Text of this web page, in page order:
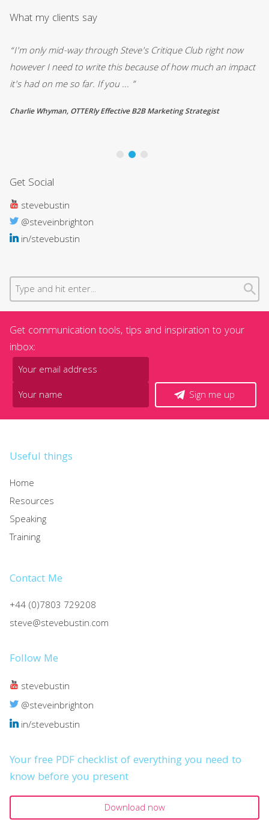
What my clients say
“I'm only mid-way through Steve's Critique Club right now
however I need to write this because of how much an impact
it's had on me so far. If you ... ”
Charlie Whyman, OTTERly Effective B2B Marketing Strategist
Get Social
stevebustin
@steveinbrighton
in/stevebustin
Get communication tools, tips and inspiration to your
inbox:
Sign me up
Useful things
Home
Resources
Speaking
Training
Contact Me
+44 (0)7803 729208
steve@stevebustin.com
Follow Me
stevebustin
@steveinbrighton
in/stevebustin
Your free PDF checklist of everything you need to
know before you present
Download now